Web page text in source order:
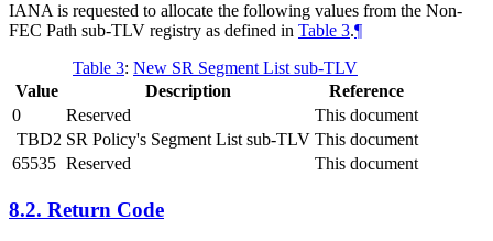
IANA is requested to allocate the following values from the Non-
FEC Path sub-TLV registry as defined in Table 3.¶
Table 3: New SR Segment List sub-TLV
Value
Description
Reference
0
Reserved
This document
TBD2 SR Policy's Segment List sub-TLV This document
65535 Reserved This document
8.2. Return Code